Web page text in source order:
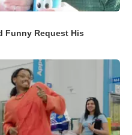
Funny Request His